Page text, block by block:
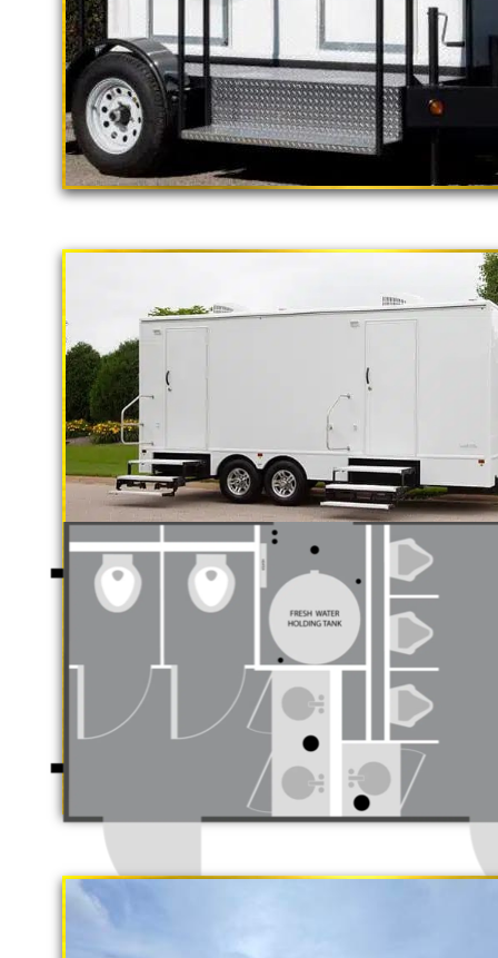
Luxury
California Restrooms is one of
companies in Richmond,
trailer rentals and restroom/
long term rental basis.
Each Restroom Trailer is fully
flushing toilets, urinals, sink with
receptacles, hand sanitizer
Women's Restrooms.
"The California
2 Stall Restroom Trailer
"The Gold Rush"
5 Stall Restroom